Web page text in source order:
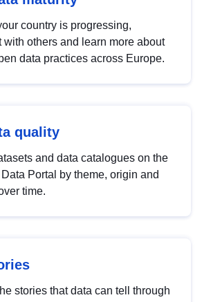
country is progressing,
with others and learn more about
data practices across Europe.
quality
and data catalogues on the
Portal by theme, origin and
time.
stories that data can tell through